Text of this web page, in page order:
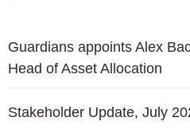
Guardians appoints Alex
Head of Asset Allocation
Stakeholder Update, July